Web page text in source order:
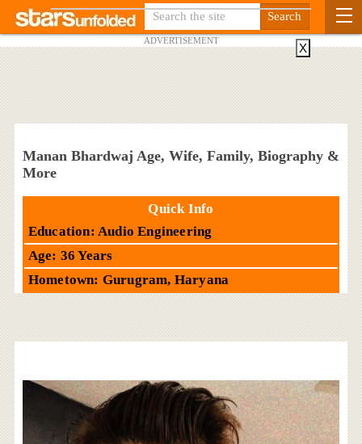
ADVERTISEMENT
Manan Bhardwaj Age, Wife, Family, Biography &
More
Quick Info
Education: Audio Engineering
Age: 36 Years
Hometown: Gurugram, Haryana
X